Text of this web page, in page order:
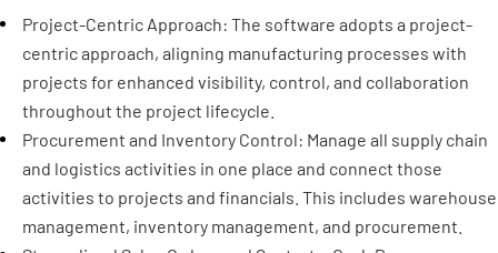
Project-Centric Approach: The software adopts a project-
centric approach, aligning manufacturing processes with
projects for enhanced visibility, control, and collaboration
throughout the project lifecycle.
Procurement and Inventory Control: Manage all supply chain
and logistics activities in one place and connect those
activities to projects and financials. This includes warehouse
management, inventory management, and procurement.